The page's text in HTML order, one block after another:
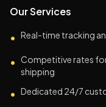
Our Services
• Real-time tracking
• Competitive rates
shipping
• Dedicated 24/7